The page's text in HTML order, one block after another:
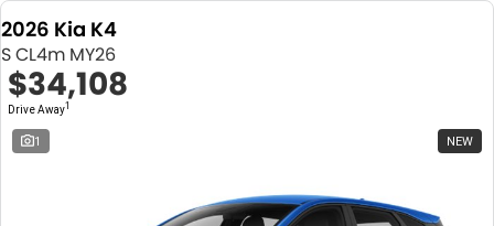
2026 Kia K4
S CL4m MY26
$34,108
Drive Away1
1 NEW